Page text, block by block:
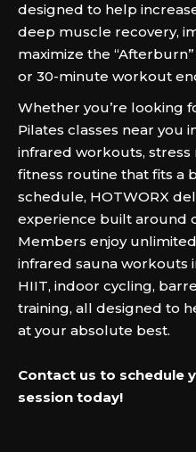
designed to help
deep muscle recovery,
maximize the
or 30-minute workout
Whether you’re looking
Pilates classes near you
infrared workouts,
fitness routine that fits a
schedule, HOTWORX
experience built around
Members enjoy
infrared sauna workouts
HIIT, indoor cycling,
training, all designed to
at your absolute best.‍
Contact us to schedule
session today!